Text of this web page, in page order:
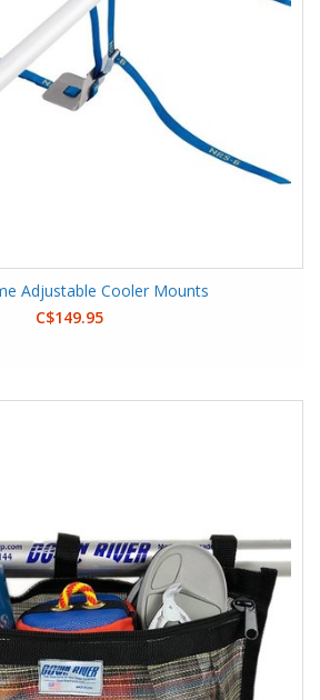
Adjustable Cooler Mounts
C$149.95